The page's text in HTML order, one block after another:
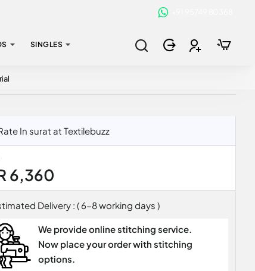
SINGLES
In surat at Textilebuzz
6,360
Delivery : ( 6-8 working days )
We provide online stitching service.
Now place your order with stitching
options.